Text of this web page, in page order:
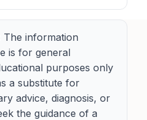
The information
is for general
purposes only
a substitute for
advice, diagnosis, or
the guidance of a